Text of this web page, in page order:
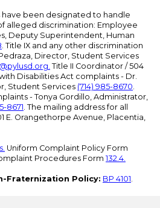
been designated to handle
alleged discrimination: Employee
Deputy Superintendent, Human
. Title IX and any other discrimination
Director, Student Services
. Title II Coordinator / 504
Disabilities Act complaints - Dr.
Student Services (714) 985-8670.
- Tonya Gordillo, Administrator,
8671. The mailing address for all
E. Orangethorpe Avenue, Placentia,
Uniform Complaint Policy Form
Procedures Form 132.4.
Fraternization Policy: BP 4101.